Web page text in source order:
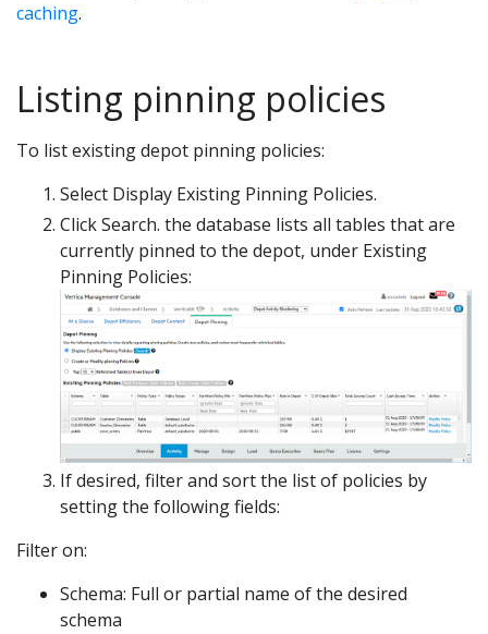
caching.
Listing pinning policies
To list existing depot pinning policies:
Select Display Existing Pinning Policies.
Click Search. the database lists all tables that are
currently pinned to the depot, under Existing
Pinning Policies:
If desired, filter and sort the list of policies by
setting the following fields:
Filter on:
Schema: Full or partial name of the desired
schema